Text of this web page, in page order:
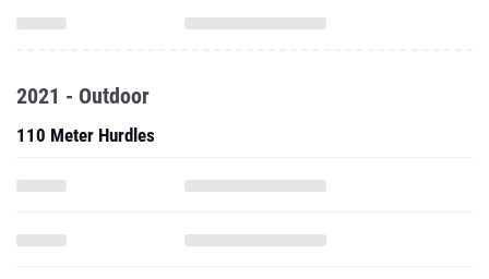
2021 - Outdoor
110 Meter Hurdles